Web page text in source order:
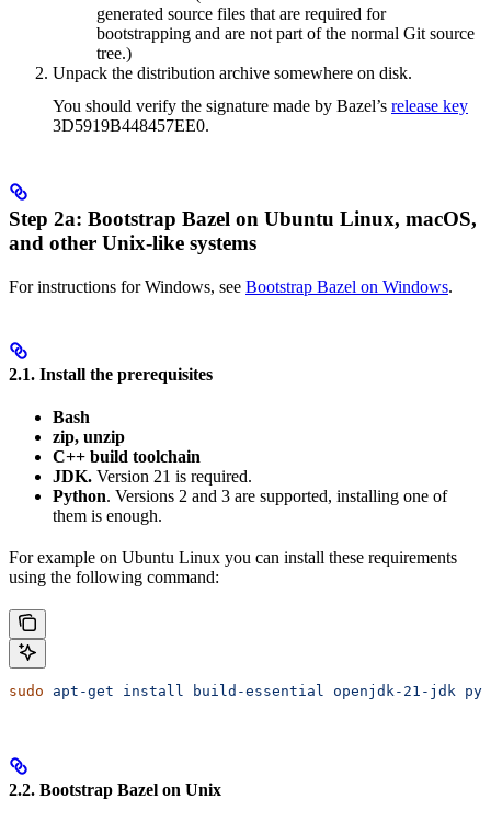
generated source files that are required for
bootstrapping and are not part of the normal Git source
tree.)
Unpack the distribution archive somewhere on disk.
You should verify the signature made by Bazel’s release key
3D5919B448457EE0.
Step 2a: Bootstrap Bazel on Ubuntu Linux, macOS,
and other Unix-like systems
For instructions for Windows, see Bootstrap Bazel on Windows.
2.1. Install the prerequisites
Bash
zip, unzip
C++ build toolchain
JDK. Version 21 is required.
Python. Versions 2 and 3 are supported, installing one of
them is enough.
For example on Ubuntu Linux you can install these requirements
using the following command:
sudo apt-get install build-essential openjdk-21-jdk
2.2. Bootstrap Bazel on Unix